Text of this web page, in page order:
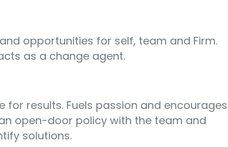
opportunities for self, team and Firm.
as a change agent.
for results. Fuels passion and encourages
open-door policy with the team and
solutions.